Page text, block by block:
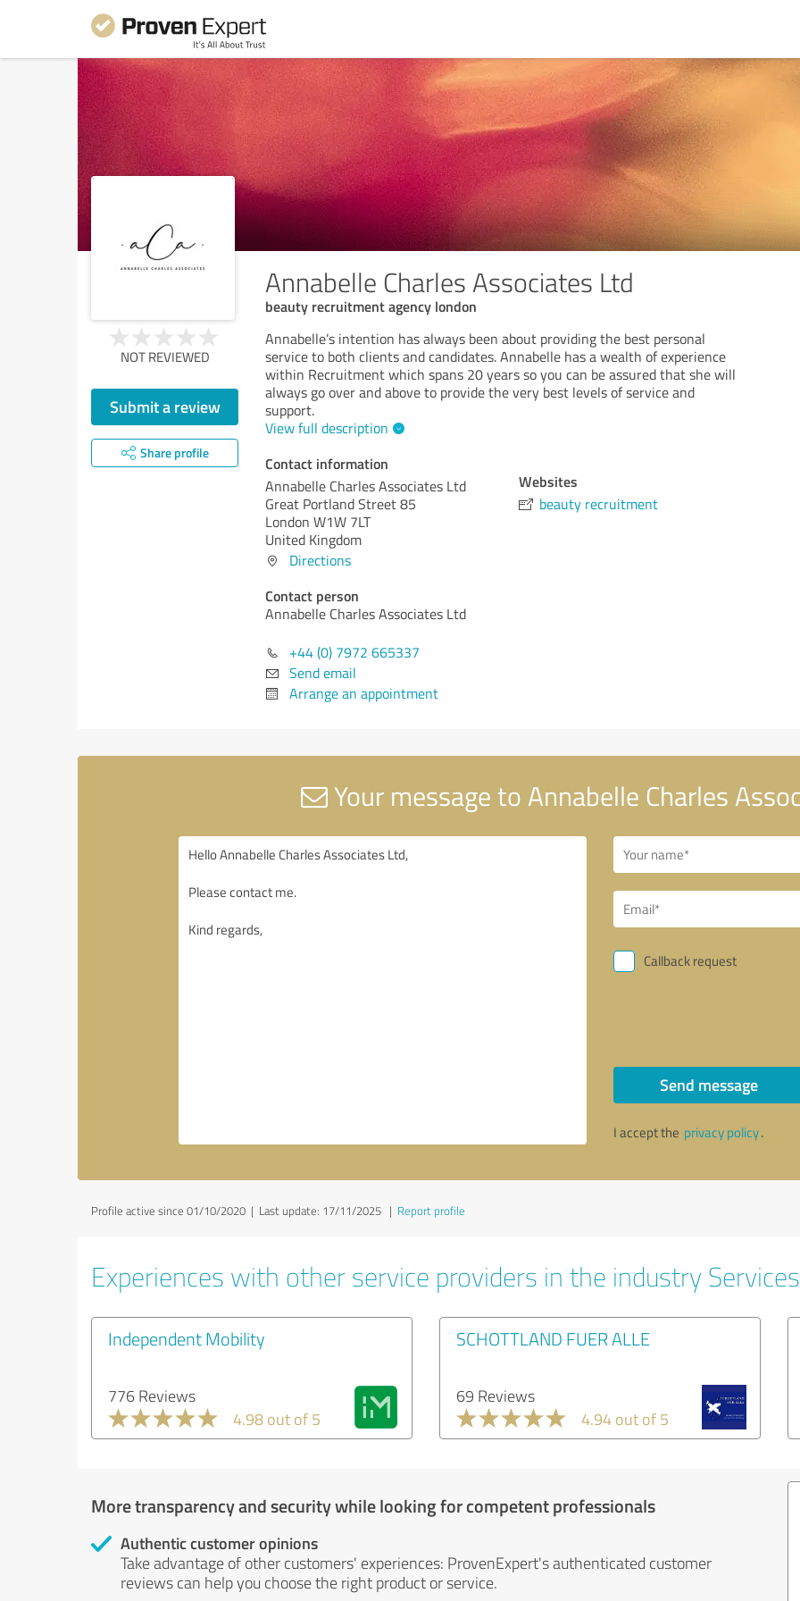
Annabelle Charles Associates Ltd
beauty recruitment agency london
NOT REVIEWED
Submit a review
Share profile
Annabelle’s intention has always been about providing the best personal
service to both clients and candidates. Annabelle has a wealth of experience
within Recruitment which spans 20 years so you can be assured that she will
always go over and above to provide the very best levels of service and
support.
View full description
Contact information
Annabelle Charles Associates Ltd
Great Portland Street 85
London W1W 7LT
United Kingdom
Directions
Contact person
Annabelle Charles Associates Ltd
+44 (0) 7972 665337
Send email
Arrange an appointment
Websites
beauty recruitment
Your message to Annabelle Charles
Callback request
Send message
I accept the privacy policy.
Profile active since 01/10/2020 | Last update: 17/11/2025 | Report profile
Experiences with other service providers in the industry Services
Independent Mobility
776 Reviews
4.98 out of 5
SCHOTTLAND FUER ALLE
69 Reviews
4.94 out of 5
More transparency and security while looking for competent professionals
Authentic customer opinions
Take advantage of other customers' experiences: ProvenExpert's authenticated customer
reviews can help you choose the right product or service.